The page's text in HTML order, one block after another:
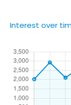
Interest over